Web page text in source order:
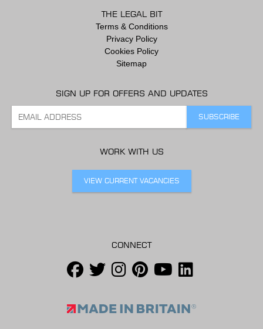
THE LEGAL BIT
Terms & Conditions
Privacy Policy
Cookies Policy
Sitemap
SIGN UP FOR OFFERS AND UPDATES
WORK WITH US
VIEW CURRENT VACANCIES
CONNECT